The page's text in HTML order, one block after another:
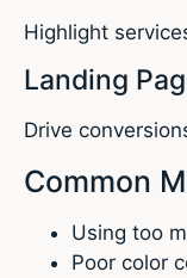
Highlight
Landing
Drive
Common
Using too
Poor color